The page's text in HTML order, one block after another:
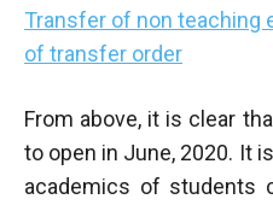
Transfer of non teaching
of transfer order
From above, it is clear
to open in June, 2020. It
academics of students